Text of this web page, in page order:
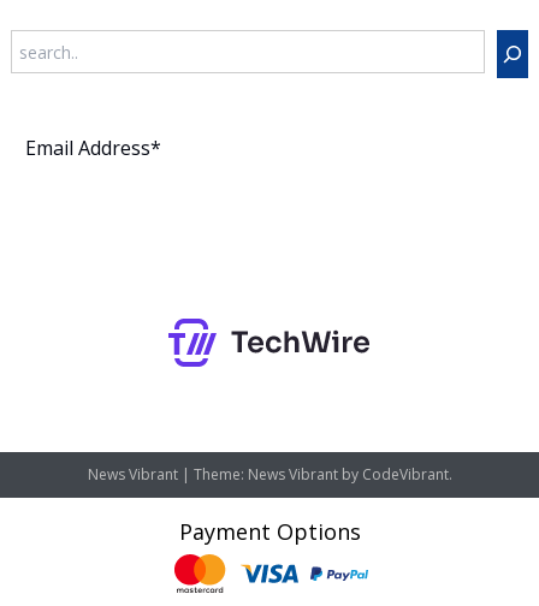
News Vibrant | Theme: News Vibrant by CodeVibrant.
Payment Options